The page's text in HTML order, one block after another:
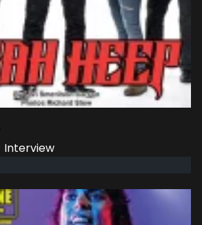
Interview